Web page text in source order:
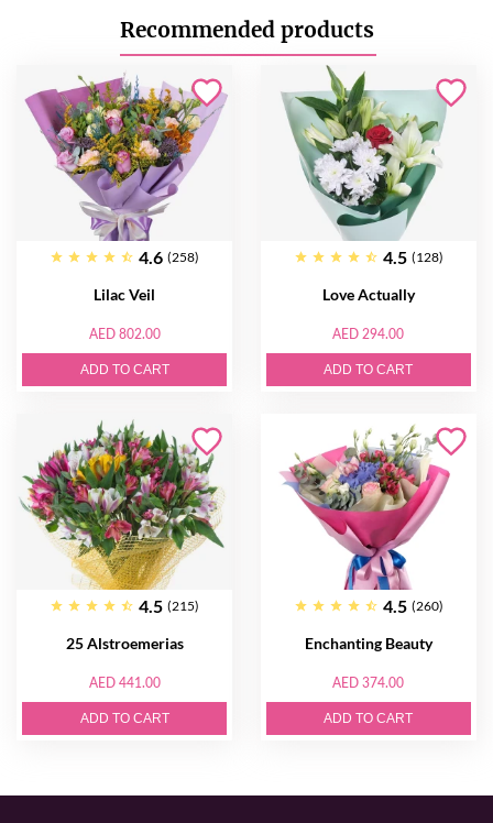
Recommended products
4.6 (258)
Lilac Veil
AED 802.00
ADD TO CART
4.5 (128)
Love Actually
AED 294.00
ADD TO CART
4.5 (215)
25 Alstroemerias
AED 441.00
ADD TO CART
4.5 (260)
Enchanting Beauty
AED 374.00
ADD TO CART